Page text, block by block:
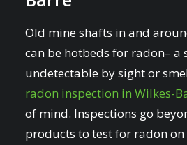
Old mine shafts in and
can be hotbeds for radon– a
undetectable by sight or
radon inspection in Wilkes-
of mind. Inspections go
products to test for radon on